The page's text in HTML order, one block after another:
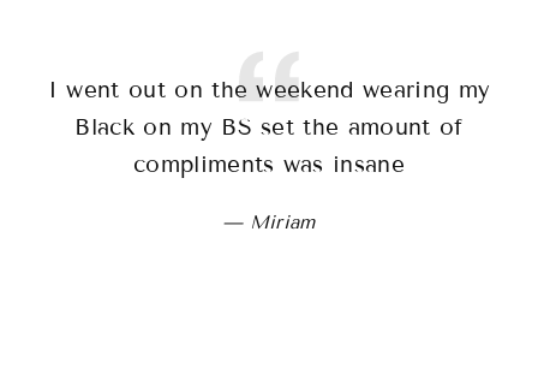
I went out on the weekend wearing my
Black on my BS set the amount of
compliments was insane
Miriam